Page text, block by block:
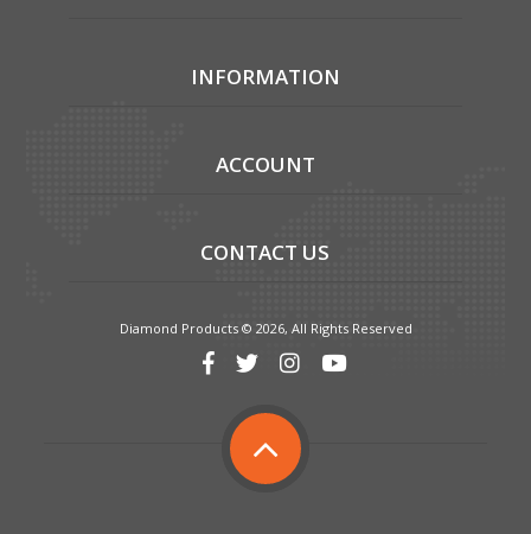
INFORMATION
ACCOUNT
CONTACT US
Diamond Products © 2026, All Rights Reserved